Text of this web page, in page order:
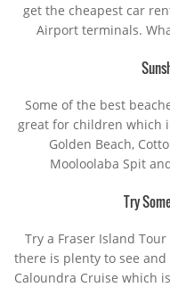
get the cheapest car
Airport terminals.
Some of the best
great for children which
Golden Beach,
Mooloolaba Spit
Try
Try a Fraser Island
there is plenty to see
Caloundra Cruise which